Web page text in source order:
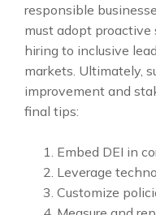
responsible
must adopt
hiring to inclusive
markets. Ultimately,
improvement and
final tips:
Embed DEI in
Leverage
Customize